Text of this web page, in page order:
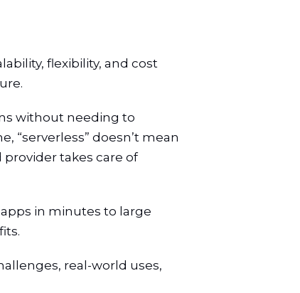
flexibility, and cost
without needing to
“serverless” doesn’t mean
takes care of
in minutes to large
real-world uses,